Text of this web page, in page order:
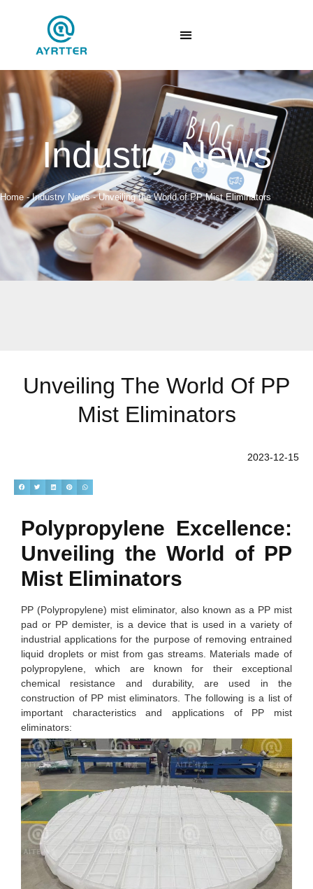
Industry News
Home-Industry News-Unveiling the World of PP Mist Eliminators
Unveiling The World Of PP
Mist Eliminators
2023-12-15
Polypropylene Excellence:
Unveiling the World of PP
Mist Eliminators
PP (Polypropylene) mist eliminator, also known as a PP mist
pad or PP demister, is a device that is used in a variety of
industrial applications for the purpose of removing entrained
liquid droplets or mist from gas streams. Materials made of
polypropylene, which are known for their exceptional
chemical resistance and durability, are used in the
construction of PP mist eliminators. The following is a list of
important characteristics and applications of PP mist
eliminators: